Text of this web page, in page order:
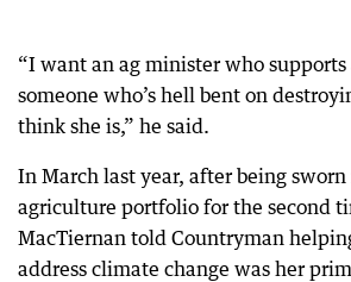
“I want an ag minister who
someone who’s hell bent on
think she is,” he said.
In March last year, after being
agriculture portfolio for the second
MacTiernan told Countryman
address climate change was her